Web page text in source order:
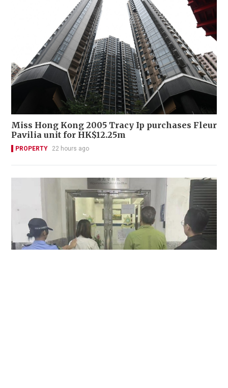
Miss Hong Kong 2005 Tracy Ip purchases Fleur
Pavilia unit for HK$12.25m
PROPERTY 22 hours ago